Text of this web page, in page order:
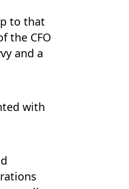
to that
the CFO
and a
with